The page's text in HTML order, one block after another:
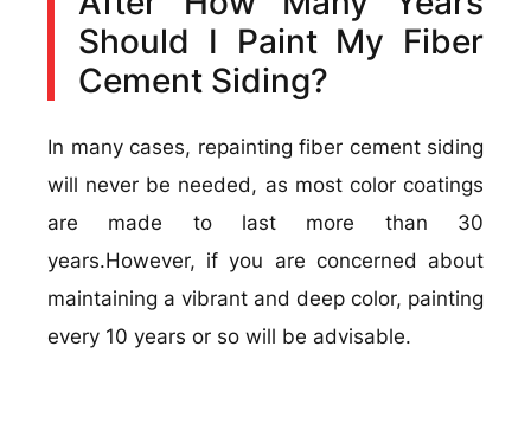
Should I Paint My Fiber
Cement Siding?
In many cases, repainting fiber cement siding
will never be needed, as most color coatings
are made to last more than 30
years.However, if you are concerned about
maintaining a vibrant and deep color, painting
every 10 years or so will be advisable.